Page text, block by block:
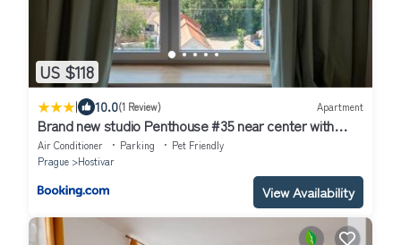
US $118
| 10.0(1 Review) Apartment
Brand new studio Penthouse #35 near center with
FREE parking
Air Conditioner Parking
Pet Friendly
Prague
Hostivar
View Availability